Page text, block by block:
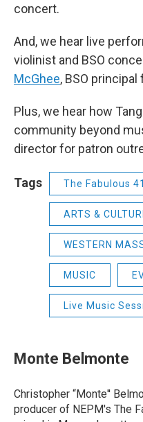
concert.
And, we hear live
violinist and BSO
McGhee, BSO principal
Plus, we hear how
community beyond
director for patron
Tags The Fabulous
ARTS &
WESTERN
MUSIC
Live Music
Monte Belmonte
Christopher “Monte''
producer of NEPM's The